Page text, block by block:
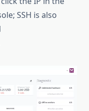
SSH is also